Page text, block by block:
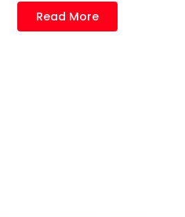
Read More